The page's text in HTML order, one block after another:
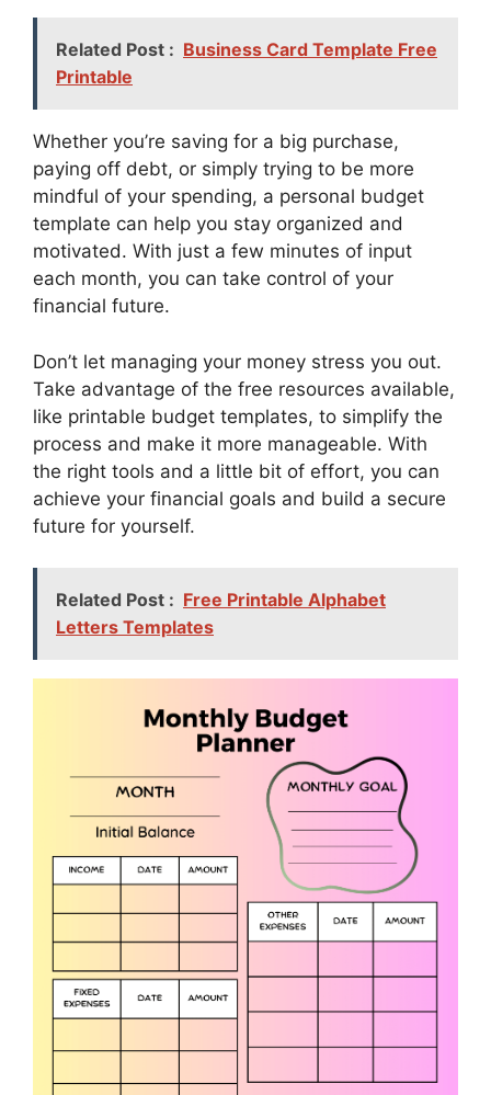
Related Post : Business Card Template Free
Printable
Whether you’re saving for a big purchase,
paying off debt, or simply trying to be more
mindful of your spending, a personal budget
template can help you stay organized and
motivated. With just a few minutes of input
each month, you can take control of your
financial future.
Don’t let managing your money stress you out.
Take advantage of the free resources available,
like printable budget templates, to simplify the
process and make it more manageable. With
the right tools and a little bit of effort, you can
achieve your financial goals and build a secure
future for yourself.
Related Post : Free Printable Alphabet
Letters Templates